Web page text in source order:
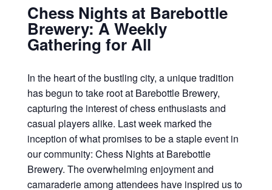
Chess Nights at Barebottle
Brewery: A Weekly
Gathering for All
In the heart of the bustling city, a unique tradition
has begun to take root at Barebottle Brewery,
capturing the interest of chess enthusiasts and
casual players alike. Last week marked the
inception of what promises to be a staple event in
our community: Chess Nights at Barebottle
Brewery. The overwhelming enjoyment and
camaraderie among attendees have inspired us to